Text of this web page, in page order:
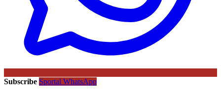
Subscribe Sportal WhatsApp